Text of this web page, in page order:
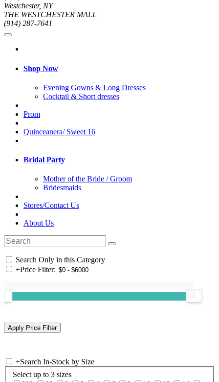
Westchester, NY
THE WESTCHESTER MALL
(914) 287-7641
Shop Now
Evening Gowns & Long Dresses
Cocktail & Short dresses
Prom
Quinceanera/ Sweet 16
Bridal Party
Mother of the Bride / Groom
Bridesmaids
Stores/Contact Us
About Us
Search Only in this Category
+Price Filter:
+Search In-Stock by Size
Select up to 3 sizes